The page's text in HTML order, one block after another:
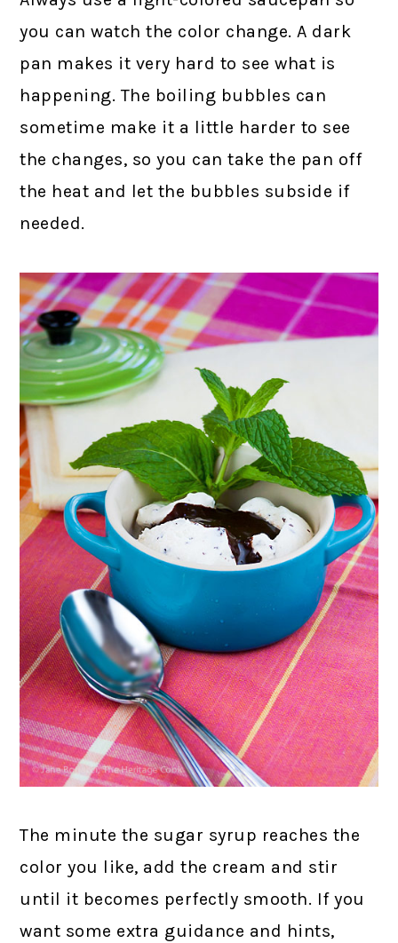
you can watch the color change. A dark
pan makes it very hard to see what is
happening. The boiling bubbles can
sometime make it a little harder to see
the changes, so you can take the pan off
the heat and let the bubbles subside if
needed.
The minute the sugar syrup reaches the
color you like, add the cream and stir
until it becomes perfectly smooth. If you
want some extra guidance and hints,